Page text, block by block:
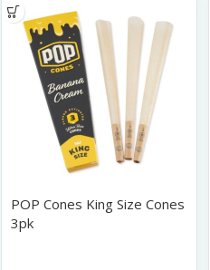
POP Cones King Size Cones
3pk